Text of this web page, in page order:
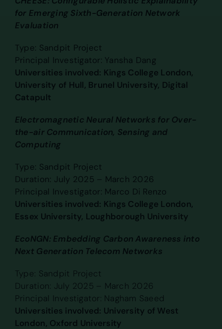
for Emerging Sixth-Generation Network
Evaluation
Type: Sandpit Project
Principal Investigator: Yansha Dang
Universities involved: Kings College London,
University of Hull, Brunel University, Digital
Catapult
Electromagnetic Neural Networks for Over-
the-air Communication, Sensing and
Computing
Type: Sandpit Project
Duration: July 2025 – March 2026
Principal Investigator: Marco Di Renzo
Universities involved: Kings College London,
Essex University, Loughborough University
EcoNGN: Embedding Carbon Awareness into
Next Generation Telecom Networks
Type: Sandpit Project
Duration: July 2025 – March 2026
Principal Investigator: Nagham Saeed
Universities involved: University of West
London, Oxford University